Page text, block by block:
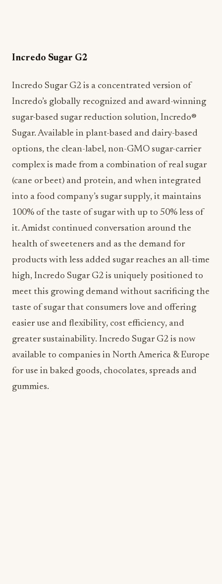
Incredo Sugar G2
Incredo Sugar G2 is a concentrated version of
Incredo’s globally recognized and award-winning
sugar-based sugar reduction solution, Incredo®
Sugar. Available in plant-based and dairy-based
options, the clean-label, non-GMO sugar-carrier
complex is made from a combination of real sugar
(cane or beet) and protein, and when integrated
into a food company’s sugar supply, it maintains
100% of the taste of sugar with up to 50% less of
it. Amidst continued conversation around the
health of sweeteners and as the demand for
products with less added sugar reaches an all-time
high, Incredo Sugar G2 is uniquely positioned to
meet this growing demand without sacrificing the
taste of sugar that consumers love and offering
easier use and flexibility, cost efficiency, and
greater sustainability. Incredo Sugar G2 is now
available to companies in North America & Europe
for use in baked goods, chocolates, spreads and
gummies.